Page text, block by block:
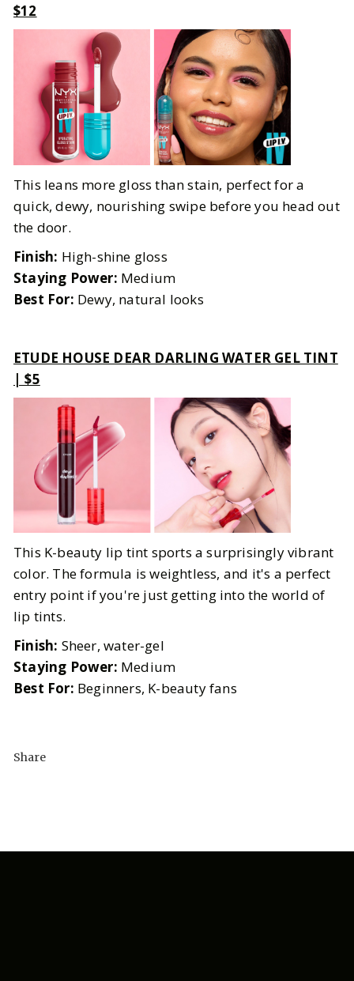
Share
$12
This leans more gloss than stain, perfect for a
quick, dewy, nourishing swipe before you head out
the door.
Finish: High-shine gloss
Staying Power: Medium
Best For: Dewy, natural looks
ETUDE HOUSE DEAR DARLING WATER GEL TINT
| $5
This K-beauty lip tint sports a surprisingly vibrant
color. The formula is weightless, and it's a perfect
entry point if you're just getting into the world of
lip tints.
Finish: Sheer, water-gel
Staying Power: Medium
Best For: Beginners, K-beauty fans